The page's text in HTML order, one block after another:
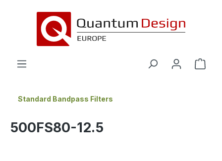
Standard Bandpass Filters
500FS80-12.5